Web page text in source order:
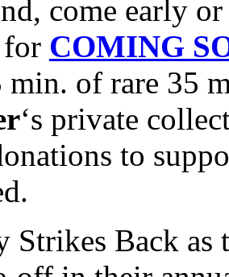
come early
COMING
min. of rare 35
‘s private
to
Strikes Back as